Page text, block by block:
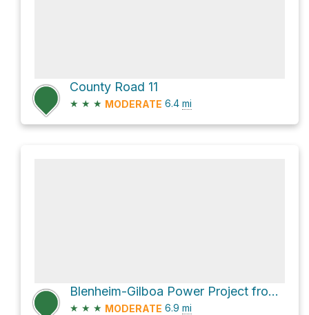
County Road 11
★ ★ ★ MODERATE 6.4 mi
Blenheim-Gilboa Power Project from Waterfall observation deck via State Highway 30
★ ★ ★ MODERATE 6.9 mi